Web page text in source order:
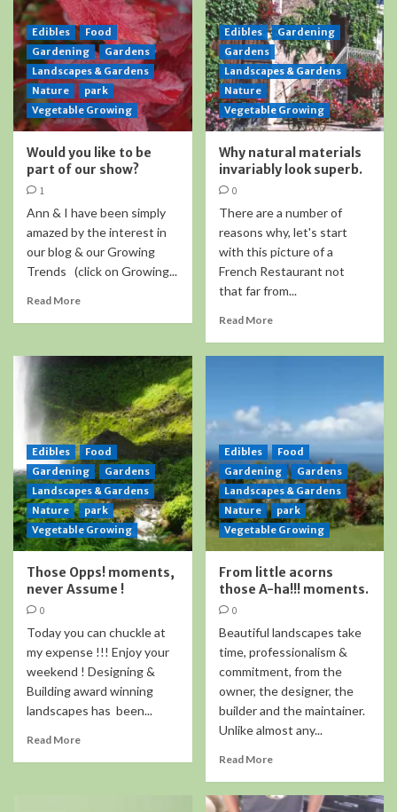
Edibles
Food
Gardening
Gardens
Landscapes & Gardens
Nature
park
Vegetable Growing
Would you like to be
part of our show?
1
Ann & I have been simply
amazed by the interest in
our blog & our Growing
Trends (click on Growing...
Read More
Edibles
Gardening
Gardens
Landscapes & Gardens
Nature
Vegetable Growing
Why natural materials
invariably look superb.
0
There are a number of
reasons why, let's start
with this picture of a
French Restaurant not
that far from...
Read More
Edibles
Food
Gardening
Gardens
Landscapes & Gardens
Nature
park
Vegetable Growing
Those Opps! moments,
never Assume !
0
Today you can chuckle at
my expense !!! Enjoy your
weekend ! Designing &
Building award winning
landscapes has been...
Read More
Edibles
Food
Gardening
Gardens
Landscapes & Gardens
Nature
park
Vegetable Growing
From little acorns
those A-ha!!! moments.
0
Beautiful landscapes take
time, professionalism &
commitment, from the
owner, the designer, the
builder and the maintainer.
Unlike almost any...
Read More